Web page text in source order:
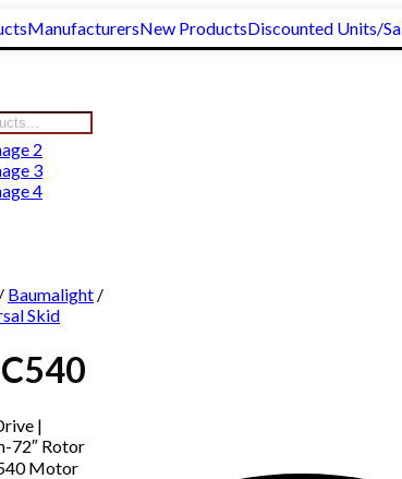
ManufacturersNew ProductsDiscounted Units/
/ Baumalight /
Skid
|
72″ Rotor
Motor